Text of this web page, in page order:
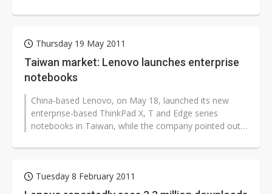
Thursday 19 May 2011
Taiwan market: Lenovo launches enterprise
notebooks
China-based Lenovo, on May 18, launched its new
enterprise-based ThinkPad X, T and Edge series
notebooks in Taiwan, while the company pointed out
Tuesday 8 February 2011